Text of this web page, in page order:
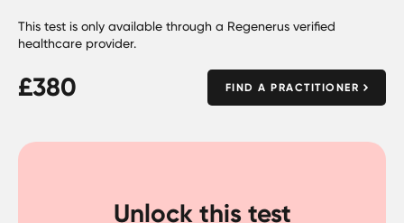
This test is only available through a Regenerus verified
healthcare provider.
£380 FIND A PRACTITIONER
Unlock this test